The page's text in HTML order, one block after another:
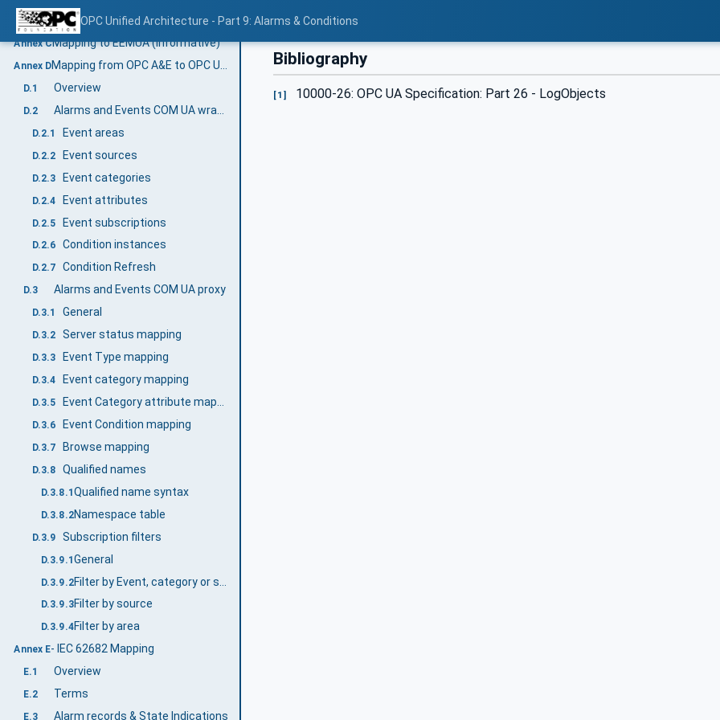
OPC Unified Architecture - Part 9: Alarms & Conditions
B.2 AddressSpace examples
Annex CMapping to EEMUA (Informative)
Annex D
D.1 Overview
D.2
D.2.1 Event areas
D.2.2 Event sources
D.2.3 Event categories
D.2.4 Event attributes
D.2.5 Event subscriptions
D.2.6 Condition instances
D.2.7 Condition Refresh
D.3 Alarms and Events COM UA proxy
D.3.1 General
D.3.2 Server status mapping
D.3.3 Event Type mapping
D.3.4 Event category mapping
D.3.5
D.3.6 Event Condition mapping
D.3.7 Browse mapping
D.3.8 Qualified names
D.3.8.1Qualified name syntax
D.3.8.2Namespace table
D.3.9 Subscription filters
D.3.9.1General
D.3.9.2
D.3.9.3Filter by source
D.3.9.4Filter by area
Annex E- IEC 62682 Mapping
E.1 Overview
E.2 Terms
E.3 Alarm records & State Indications
Bibliography
[1] 10000-26: OPC UA Specification: Part 26 - LogObjects